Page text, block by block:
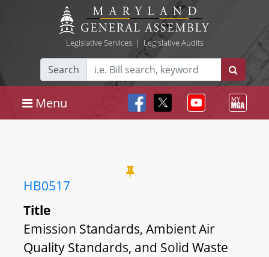
Legislative Services| Legislative Audits
Search
Menu
HB0517
Title
Emission Standards, Ambient Air
Quality Standards, and Solid Waste